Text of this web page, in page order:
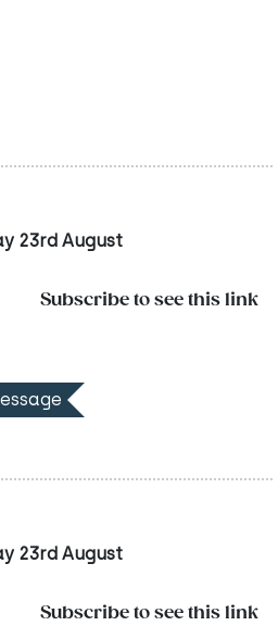
23rd August
Subscribe to see this link
23rd August
Subscribe to see this link